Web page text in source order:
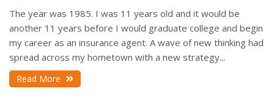
The year was 1985. I was 11 years old and it would be
another 11 years before I would graduate college and begin
my career as an insurance agent. A wave of new thinking had
spread across my hometown with a new strategy...
Read More